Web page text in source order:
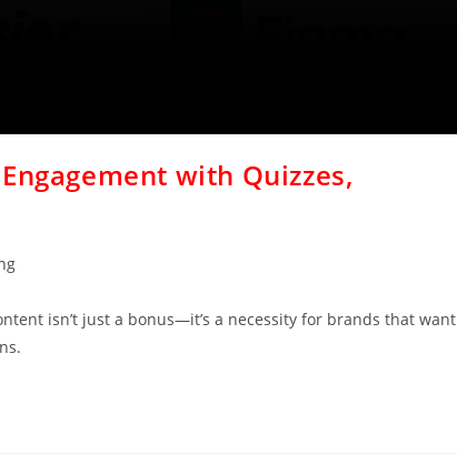
with Quizzes,
isn’t just a bonus—it’s a necessity for brands that want